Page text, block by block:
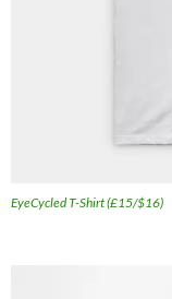
EyeCycled T-Shirt (£15/$16)